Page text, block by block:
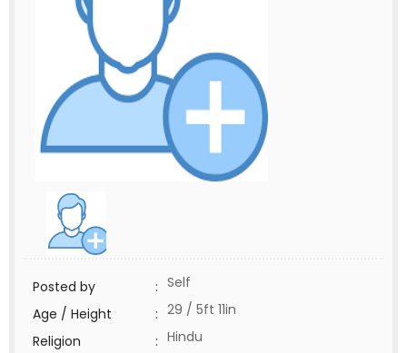
Posted by : Self
Age / Height
: 29 / 5ft 11in
Religion
: Hindu